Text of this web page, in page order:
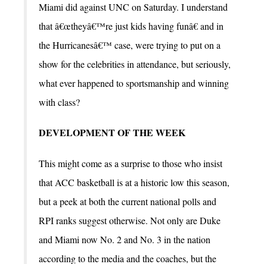
Miami did against UNC on Saturday. I understand
that â€œtheyâ€™re just kids having funâ€ and in
the Hurricanesâ€™ case, were trying to put on a
show for the celebrities in attendance, but seriously,
what ever happened to sportsmanship and winning
with class?
DEVELOPMENT OF THE WEEK
This might come as a surprise to those who insist
that ACC basketball is at a historic low this season,
but a peek at both the current national polls and
RPI ranks suggest otherwise. Not only are Duke
and Miami now No. 2 and No. 3 in the nation
according to the media and the coaches, but the